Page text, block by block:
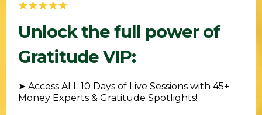
Unlock the full power of
Gratitude VIP:
➤ Access ALL 10 Days of Live Sessions with 45+
Money Experts & Gratitude Spotlights!